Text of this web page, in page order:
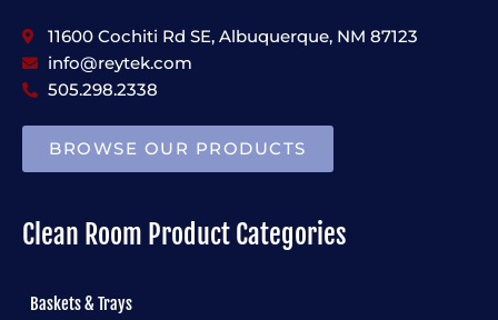
11600 Cochiti Rd SE, Albuquerque, NM 87123
info@reytek.com
505.298.2338
BROWSE OUR PRODUCTS
Clean Room Product Categories
Baskets & Trays